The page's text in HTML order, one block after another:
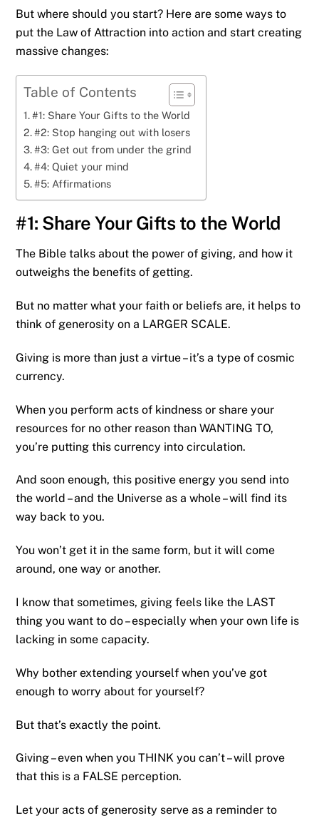
But where should you start? Here are some ways to
put the Law of Attraction into action and start creating
massive changes:
Table of Contents
#1: Share Your Gifts to the World
#2: Stop hanging out with losers
#3: Get out from under the grind
#4: Quiet your mind
#5: Affirmations
#1: Share Your Gifts to the World
The Bible talks about the power of giving, and how it
outweighs the benefits of getting.
But no matter what your faith or beliefs are, it helps to
think of generosity on a LARGER SCALE.
Giving is more than just a virtue – it’s a type of cosmic
currency.
When you perform acts of kindness or share your
resources for no other reason than WANTING TO,
you’re putting this currency into circulation.
And soon enough, this positive energy you send into
the world – and the Universe as a whole – will find its
way back to you.
You won’t get it in the same form, but it will come
around, one way or another.
I know that sometimes, giving feels like the LAST
thing you want to do – especially when your own life is
lacking in some capacity.
Why bother extending yourself when you’ve got
enough to worry about for yourself?
But that’s exactly the point.
Giving – even when you THINK you can’t – will prove
that this is a FALSE perception.
Let your acts of generosity serve as a reminder to